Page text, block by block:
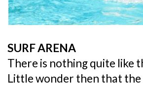
SURF ARENA
There is nothing quite like
Little wonder then that